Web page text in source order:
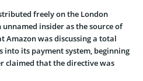
freely on the London
insider as the source of
was discussing a total
its payment system, beginning
claimed that the directive was